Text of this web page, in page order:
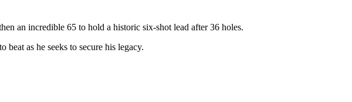
an incredible 65 to hold a historic six-shot lead after 36 holes.
as he seeks to secure his legacy.